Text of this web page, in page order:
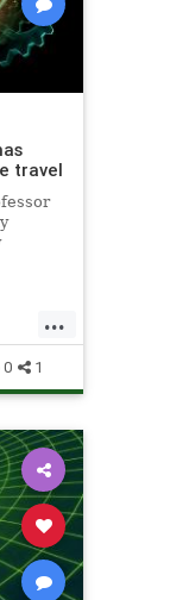
travel
...
0 1